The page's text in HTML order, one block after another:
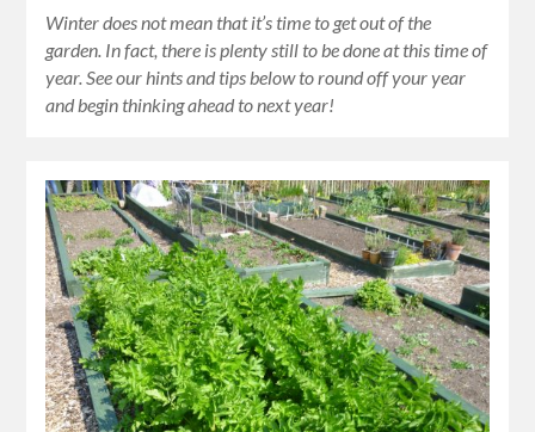
Winter does not mean that it’s time to get out of the
garden. In fact, there is plenty still to be done at this time of
year. See our hints and tips below to round off your year
and begin thinking ahead to next year!